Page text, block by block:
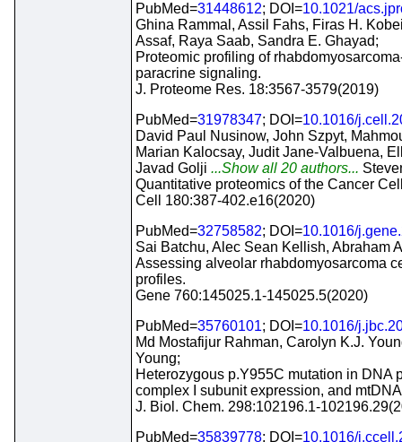
PubMed=31448612; DOI=10.1021/
Ghina Rammal, Assil Fahs, Firas H.
Assaf, Raya Saab, Sandra E. Ghayad;
Proteomic profiling of
paracrine signaling.
J. Proteome Res. 18:3567-3579(2019)
PubMed=31978347; DOI=10.1016/
David Paul Nusinow, John Szpyt,
Marian Kalocsay, Judit Jane-Valbuena,
Javad Golji ...Show all 20 authors...
Quantitative proteomics of the Cancer
Cell 180:387-402.e16(2020)
PubMed=32758582; DOI=10.1016/
Sai Batchu, Alec Sean Kellish, Abraham
Assessing alveolar rhabdomyosarcoma
profiles.
Gene 760:145025.1-145025.5(2020)
PubMed=35760101; DOI=10.1016/
Md Mostafijur Rahman, Carolyn K.J.
Young;
Heterozygous p.Y955C mutation in DNA
complex I subunit expression, and
J. Biol. Chem. 298:102196.1-
PubMed=35839778; DOI=10.1016/